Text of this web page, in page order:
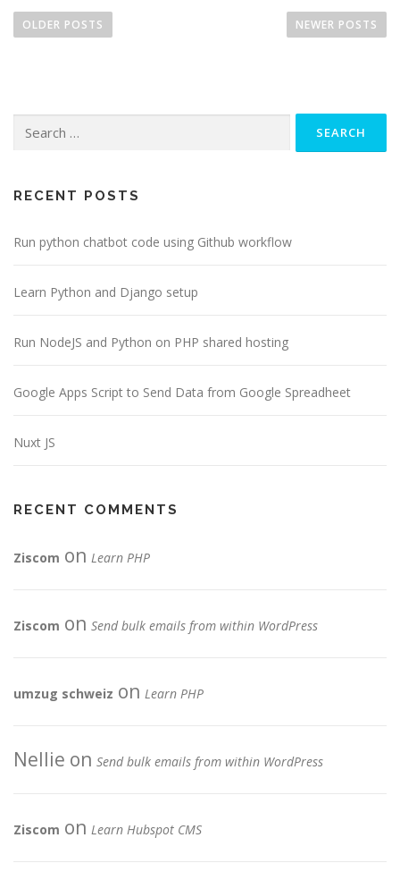
o
s
g
t
o
OLDER POSTS NEWER POSTS
Search
RECENT POSTS
Run python chatbot code using Github workflow
Learn Python and Django setup
Run NodeJS and Python on PHP shared hosting
Google Apps Script to Send Data from Google Spreadheet
Nuxt JS
RECENT COMMENTS
Ziscom on Learn PHP
Ziscom on Send bulk emails from within WordPress
umzug schweiz on Learn PHP
Nellie on Send bulk emails from within WordPress
Ziscom on Learn Hubspot CMS